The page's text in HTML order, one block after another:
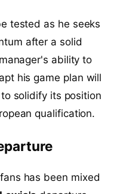
tested as he seeks
after a solid
ability to
his game plan will
solidify its position
qualification.
has been mixed